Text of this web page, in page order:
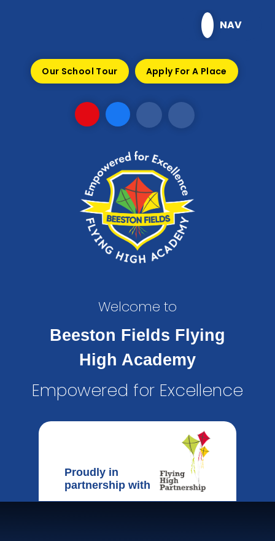
NAV
Our School Tour Apply For A Place
Welcome to
Beeston Fields Flying
High Academy
Empowered for Excellence
Proudly in
partnership with